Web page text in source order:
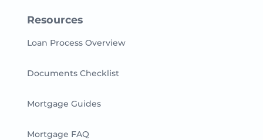
Resources
Loan Process Overview
Documents Checklist
Mortgage Guides
Mortgage FAQ